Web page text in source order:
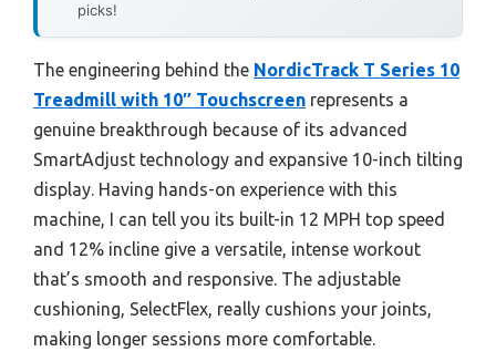
picks!
The engineering behind the NordicTrack T Series 10
Treadmill with 10″ Touchscreen represents a
genuine breakthrough because of its advanced
SmartAdjust technology and expansive 10-inch tilting
display. Having hands-on experience with this
machine, I can tell you its built-in 12 MPH top speed
and 12% incline give a versatile, intense workout
that’s smooth and responsive. The adjustable
cushioning, SelectFlex, really cushions your joints,
making longer sessions more comfortable.